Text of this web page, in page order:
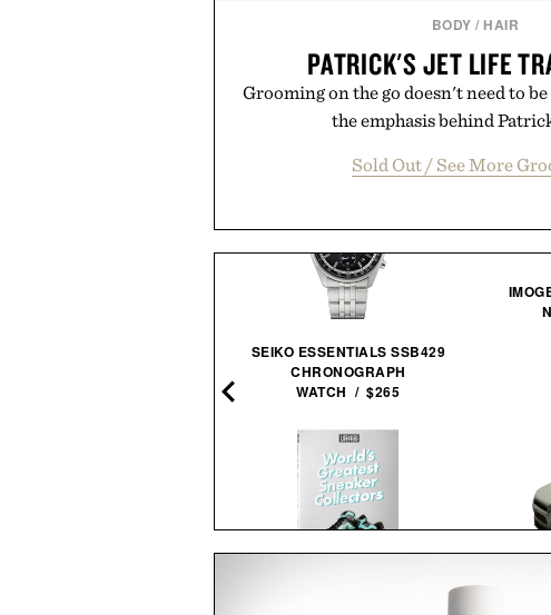
BODY / HAIR
PATRICK'S JET LIFE
Grooming on the go doesn't need to
the emphasis behind
Sold Out / See More
SEIKO ESSENTIALS SSB429
CHRONOGRAPH
WATCH / $265